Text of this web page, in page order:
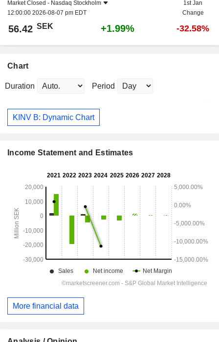
Market Closed - Nasdaq Stockholm
12:00:00 2026-08-07 pm EDT
1st Jan
Change
56.42 SEK +1.99% -32.58%
Chart
Duration Period
KINV B: Dynamic Chart
Income Statement and Estimates
More financial data